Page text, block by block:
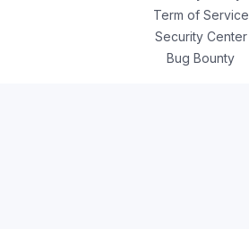
Term of Service
Security Center
Bug Bounty